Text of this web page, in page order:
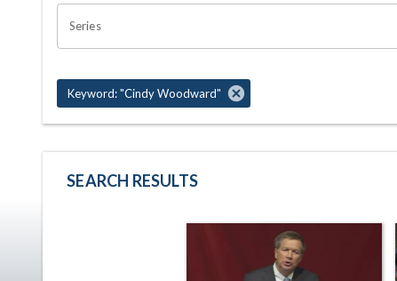
Series
Keyword: "Cindy Woodward"
SEARCH RESULTS